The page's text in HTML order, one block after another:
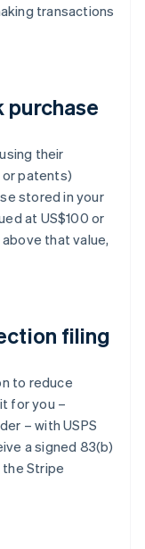
transactions
purchase
their
patents)
stored in your
at US$100 or
that value,
filing
to reduce
for you –
– with USPS
a signed 83(b)
Stripe